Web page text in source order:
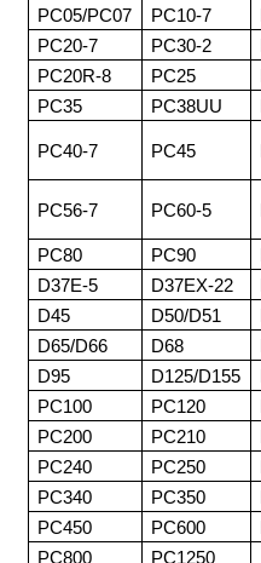
PC05/PC07 PC10-7
PC20-7
PC30-2
PC20R-8
PC25
PC35
PC38UU
PC40-7 PC45
PC56-7 PC60-5
PC80 PC90
D37E-5
D37EX-22
D45
D50/D51
D65/D66
D68
D95
D125/D155
PC100
PC120
PC200
PC210
PC240
PC250
PC340
PC350
PC450
PC600
PC800
PC1250